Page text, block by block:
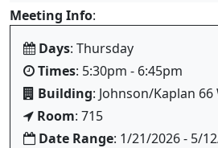
Meeting Info:
Days: Thursday
Times: 5:30pm - 6:45pm
Building: Johnson/Kaplan 66
Room: 715
Date Range: 1/21/2026 - 5/